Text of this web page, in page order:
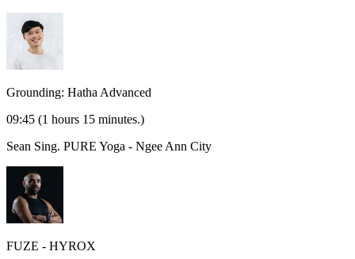
Grounding: Hatha Advanced
09:45 (1 hours 15 minutes.)
Sean Sing. PURE Yoga - Ngee Ann City
FUZE - HYROX